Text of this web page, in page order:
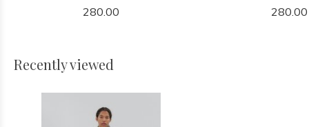
280.00 280.00
Recently viewed